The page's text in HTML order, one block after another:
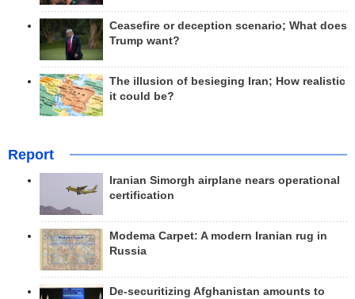
Ceasefire or deception scenario; What does
Trump want?
The illusion of besieging Iran; How realistic
it could be?
Report
Iranian Simorgh airplane nears operational
certification
Modema Carpet: A modern Iranian rug in
Russia
De-securitizing Afghanistan amounts to